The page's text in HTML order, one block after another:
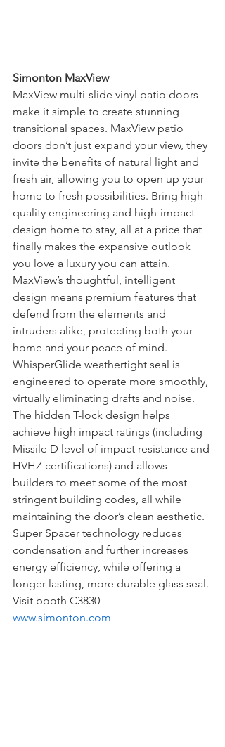
Simonton MaxView
MaxView multi-slide vinyl patio doors
make it simple to create stunning
transitional spaces. MaxView patio
doors don’t just expand your view, they
invite the benefits of natural light and
fresh air, allowing you to open up your
home to fresh possibilities. Bring high-
quality engineering and high-impact
design home to stay, all at a price that
finally makes the expansive outlook
you love a luxury you can attain.
MaxView’s thoughtful, intelligent
design means premium features that
defend from the elements and
intruders alike, protecting both your
home and your peace of mind.
WhisperGlide weathertight seal is
engineered to operate more smoothly,
virtually eliminating drafts and noise.
The hidden T-lock design helps
achieve high impact ratings (including
Missile D level of impact resistance and
HVHZ certifications) and allows
builders to meet some of the most
stringent building codes, all while
maintaining the door’s clean aesthetic.
Super Spacer technology reduces
condensation and further increases
energy efficiency, while offering a
longer-lasting, more durable glass seal.
Visit booth C3830
www.simonton.com